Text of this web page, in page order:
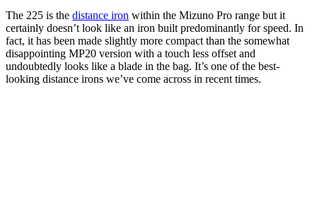
The 225 is the distance iron within the Mizuno Pro range but it
certainly doesn’t look like an iron built predominantly for speed. In
fact, it has been made slightly more compact than the somewhat
disappointing MP20 version with a touch less offset and
undoubtedly looks like a blade in the bag. It’s one of the best-
looking distance irons we’ve come across in recent times.